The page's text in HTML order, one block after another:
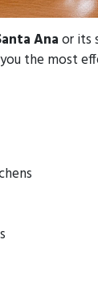
Anaor its
the most